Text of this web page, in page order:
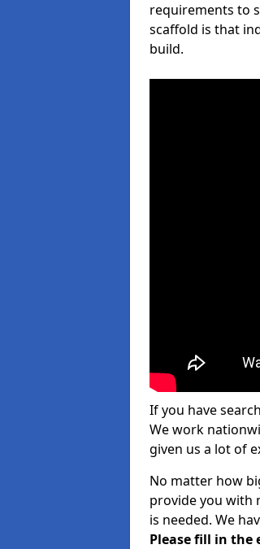
requirements to
scaffold is that
build.
If you have
We work
given us a lot of
No matter how
provide you with
is needed. We
Please fill in the